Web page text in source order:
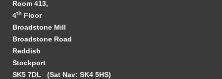
Room 413,
4th Floor
Broadstone Mill
Broadstone Road
Reddish
Stockport
SK5 7DL (Sat Nav: SK4 5HS)